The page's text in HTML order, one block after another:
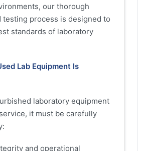
our thorough
testing process is designed to
standards of laboratory
Lab Equipment Is
laboratory equipment
it must be carefully
and operational